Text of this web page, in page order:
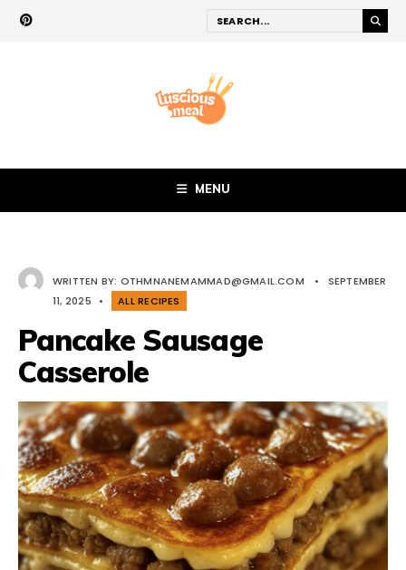
MENU
WRITTEN BY: OTHMNANEMAMMAD@GMAIL.COM •
SEPTEMBER
11, 2025
• ALL RECIPES
Pancake Sausage
Casserole